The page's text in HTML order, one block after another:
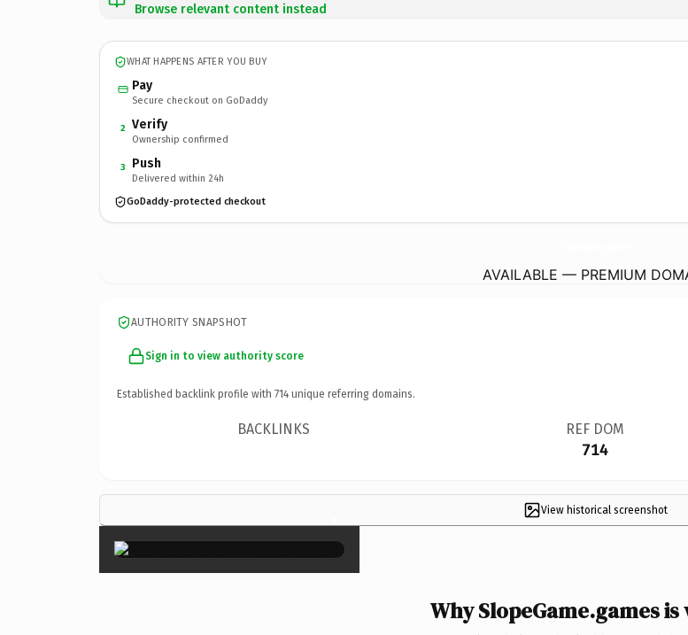
Browse relevant content instead
WHAT HAPPENS AFTER YOU BUY
Pay
Secure checkout on GoDaddy
2 Verify
Ownership confirmed
3 Push
Delivered within 24h
GoDaddy-protected checkout
AVAILABLE — PREMIUM
AUTHORITY SNAPSHOT
Sign in to view authority score
Established backlink profile with 714 unique referring domains.
BACKLINKS REF DOM
714
View historical screenshot
×
Why SlopeGame.games